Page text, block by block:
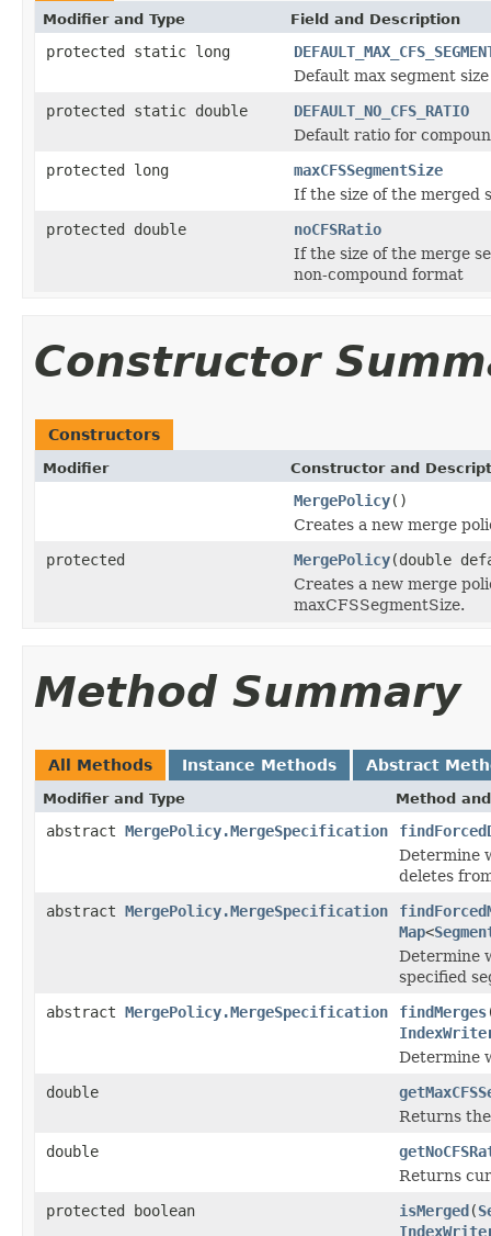
Modifier and Type Field and Description
protected static long
Default max segment
protected static double
DEFAULT_NO_CFS_RATIO
Default ratio for
protected long
maxCFSSegmentSize
If the size of the merged
protected double
noCFSRatio
If the size of the merge
non-compound format
Constructor
Constructors
Modifier Constructor and
MergePolicy()
Creates a new merge
protected
MergePolicy(double
Creates a new merge
maxCFSSegmentSize.
Method Summary
All Methods Instance Methods Abstract
Modifier and Type Method
abstract MergePolicy.MergeSpecification
Determine
deletes
abstract MergePolicy.MergeSpecification
Map<
Determine
specified
abstract MergePolicy.MergeSpecification findMerges
Determine
double
Returns
double
Returns
protected boolean
isMerged(